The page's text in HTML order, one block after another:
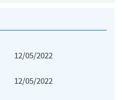
12/05/2022
12/05/2022